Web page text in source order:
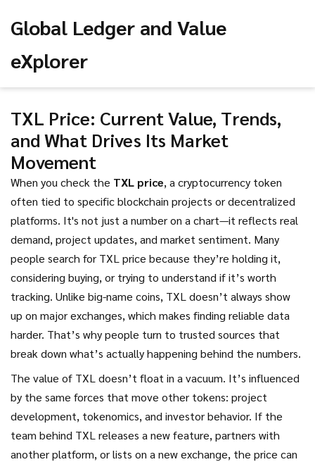
Global Ledger and Value
eXplorer
TXL Price: Current Value, Trends,
and What Drives Its Market
Movement
When you check the TXL price, a cryptocurrency token
often tied to specific blockchain projects or decentralized
platforms. It's not just a number on a chart—it reflects real
demand, project updates, and market sentiment. Many
people search for TXL price because they’re holding it,
considering buying, or trying to understand if it’s worth
tracking. Unlike big-name coins, TXL doesn’t always show
up on major exchanges, which makes finding reliable data
harder. That’s why people turn to trusted sources that
break down what’s actually happening behind the numbers.
The value of TXL doesn’t float in a vacuum. It’s influenced
by the same forces that move other tokens: project
development, tokenomics, and investor behavior. If the
team behind TXL releases a new feature, partners with
another platform, or lists on a new exchange, the price can